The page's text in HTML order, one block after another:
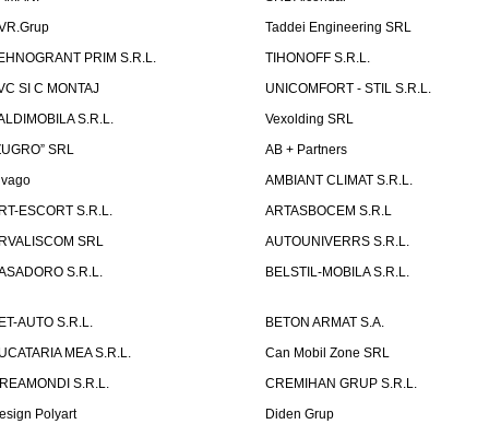
Taddei Engineering SRL
PRIM S.R.L.
TIHONOFF S.R.L.
SI C MONTAJ
UNICOMFORT - STIL S.R.L.
S.R.L.
Vexolding SRL
SRL
AB + Partners
AMBIANT CLIMAT S.R.L.
ESCORT S.R.L.
ARTASBOCEM S.R.L
SRL
AUTOUNIVERRS S.R.L.
S.R.L.
BELSTIL-MOBILA S.R.L.
AUTO S.R.L.
BETON ARMAT S.A.
MEA S.R.L.
Can Mobil Zone SRL
S.R.L.
CREMIHAN GRUP S.R.L.
Polyart
Diden Grup